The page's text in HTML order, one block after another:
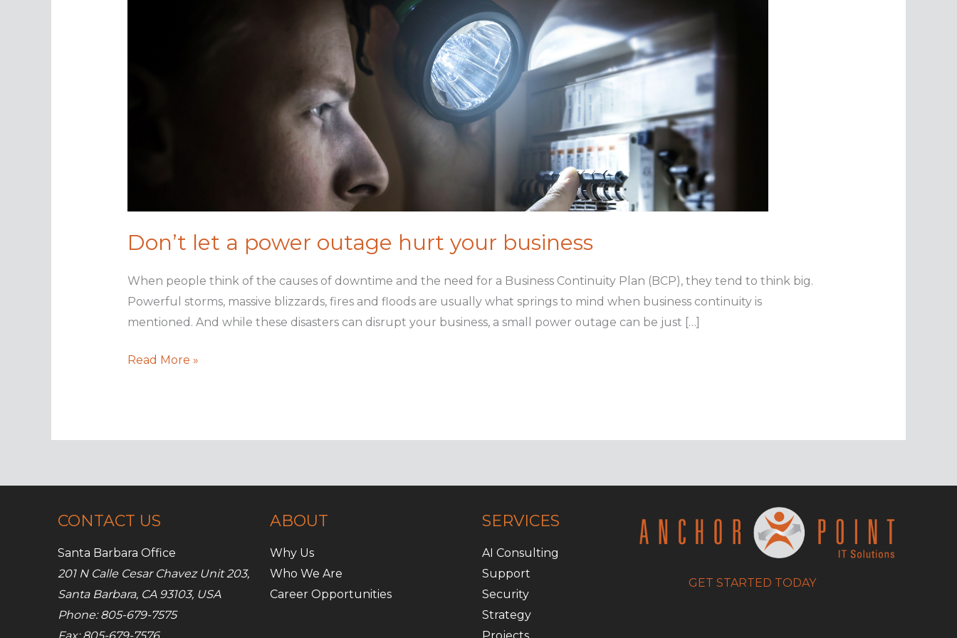
Don’t let a power outage hurt your business
When people think of the causes of downtime and the need for a Business Continuity Plan (BCP), they tend to think big.
Powerful storms, massive blizzards, fires and floods are usually what springs to mind when business continuity is
mentioned. And while these disasters can disrupt your business, a small power outage can be just […]
Don’t
outage
your
Read More »
CONTACT US
Santa Barbara Office
201 N Calle Cesar Chavez Unit 203,
Santa Barbara, CA 93103, USA
Phone: 805-679-7575
ABOUT
Why Us
Who We Are
Career Opportunities
SERVICES
AI Consulting
Support
Security
Strategy
GET STARTED TODAY